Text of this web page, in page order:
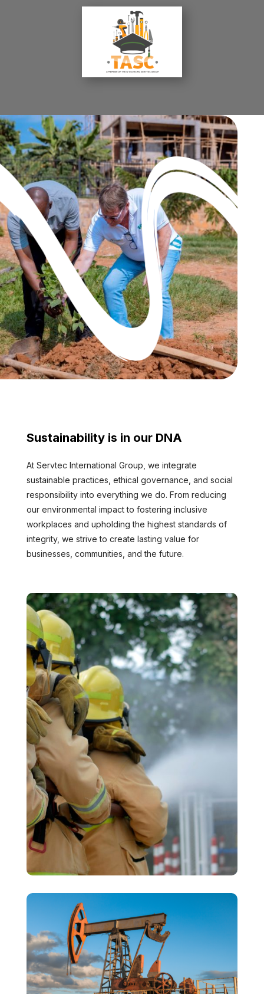
Sustainability is in our DNA
At Servtec International Group, we integrate
sustainable practices, ethical governance, and social
responsibility into everything we do. From reducing
our environmental impact to fostering inclusive
workplaces and upholding the highest standards of
integrity, we strive to create lasting value for
businesses, communities, and the future.